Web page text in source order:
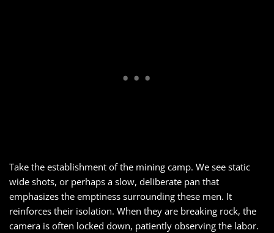
Take the establishment of the mining camp. We see static
wide shots, or perhaps a slow, deliberate pan that
emphasizes the emptiness surrounding these men. It
reinforces their isolation. When they are breaking rock, the
camera is often locked down, patiently observing the labor.